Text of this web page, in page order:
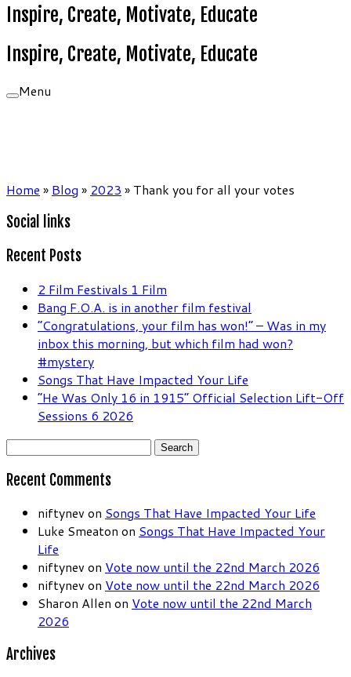
Inspire, Create, Motivate, Educate
Inspire, Create, Motivate, Educate
Menu
Home » Blog » 2023 » Thank you for all your votes
Social links
Recent Posts
2 Film Festivals 1 Film
Bang F.O.A. is in another film festival
“Congratulations, your film has won!” – Was in my
inbox this morning, but which film had won?
#mystery
Songs That Have Impacted Your Life
“He Was Only 16 in 1915” Official Selection Lift-Off
Sessions 6 2026
Search
Recent Comments
niftynev on Songs That Have Impacted Your Life
Luke Smeaton on Songs That Have Impacted Your
Life
niftynev on Vote now until the 22nd March 2026
niftynev on Vote now until the 22nd March 2026
Sharon Allen on Vote now until the 22nd March
2026
Archives